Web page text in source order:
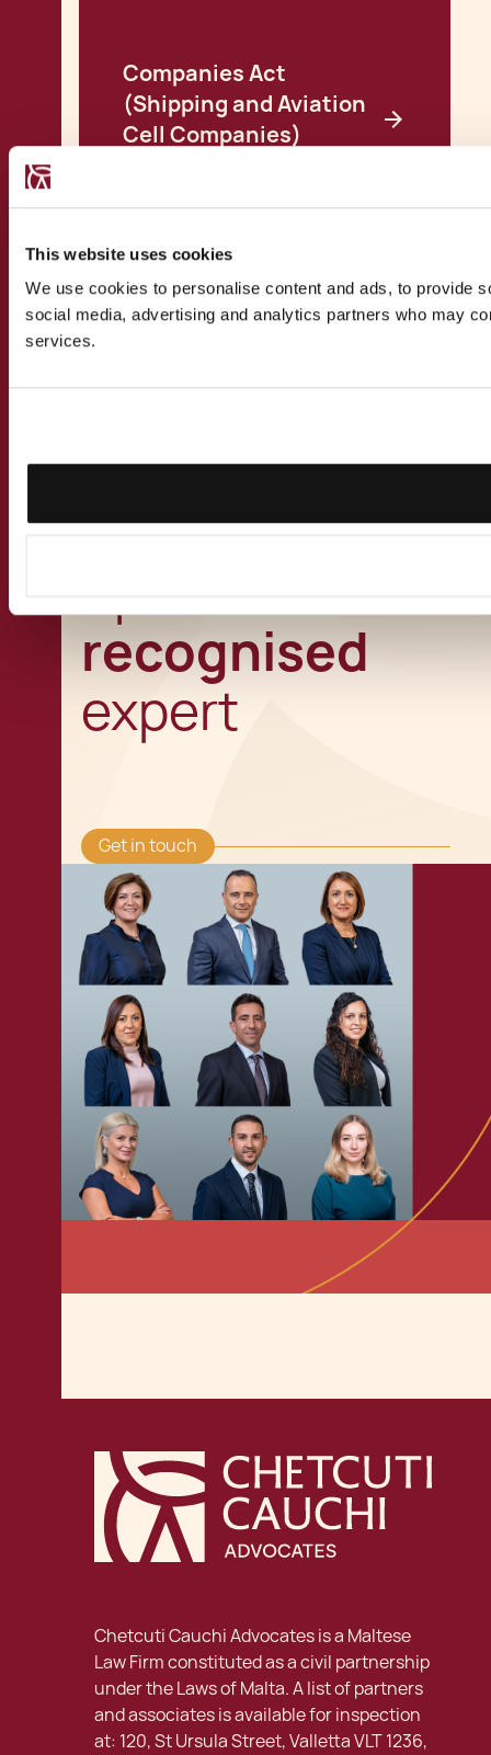
This website uses cookies
We use cookies to personalise content and ads, to provide
social media, advertising and analytics partners who may
services.
Companies Act
(Shipping and Aviation
Cell Companies)
View all Insights
CONTACT US
recognised
expert
Get in touch
Chetcuti Cauchi Advocates is a Maltese
Law Firm constituted as a civil partnership
under the Laws of Malta. A list of partners
and associates is available for inspection
at: 120, St Ursula Street, Valletta VLT 1236,